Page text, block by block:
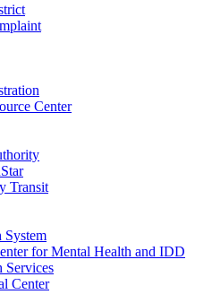
Center
Transit
System
for Mental Health and IDD
Services
Center